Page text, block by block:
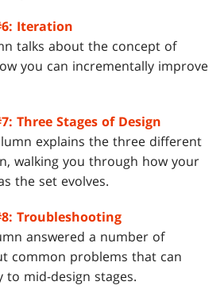
Iteration
talks about the concept of
you can incrementally improve
Three Stages of Design
explains the three different
walking you through how your
the set evolves.
Troubleshooting
answered a number of
common problems that can
to mid-design stages.